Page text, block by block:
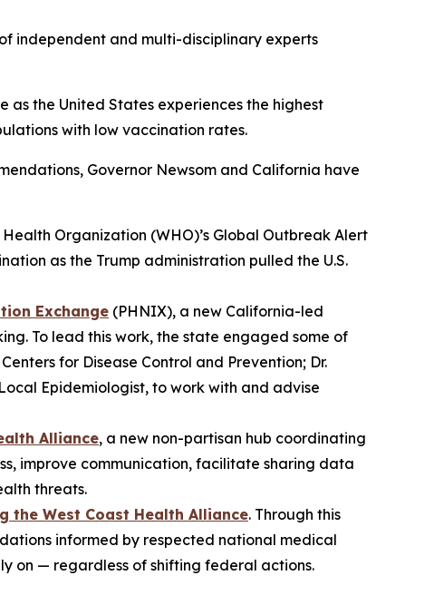
independent and multi-disciplinary experts
as the United States experiences the highest
with low vaccination rates.
Governor Newsom and California have
Organization (WHO)’s Global Outbreak Alert
as the Trump administration pulled the U.S.
Exchange (PHNIX), a new California-led
To lead this work, the state engaged some of
for Disease Control and Prevention; Dr.
Epidemiologist, to work with and advise
Alliance, a new non-partisan hub coordinating
improve communication, facilitate sharing data
threats.
the West Coast Health Alliance. Through this
informed by respected national medical
on — regardless of shifting federal actions.